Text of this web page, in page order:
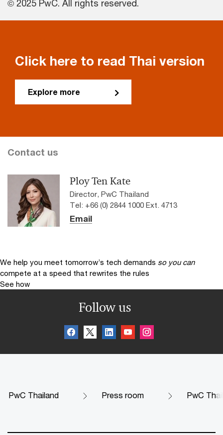
© 2025 PwC. All rights reserved.
Click here to read Thai version
Explore more
Contact us
Ploy Ten Kate
Director, PwC Thailand
Tel: +66 (0) 2844 1000 Ext. 4713
Email
We help you meet tomorrow’s tech demands so you can
compete at a speed that rewrites the rules
See how
Follow us
PwC Thailand Press room PwC